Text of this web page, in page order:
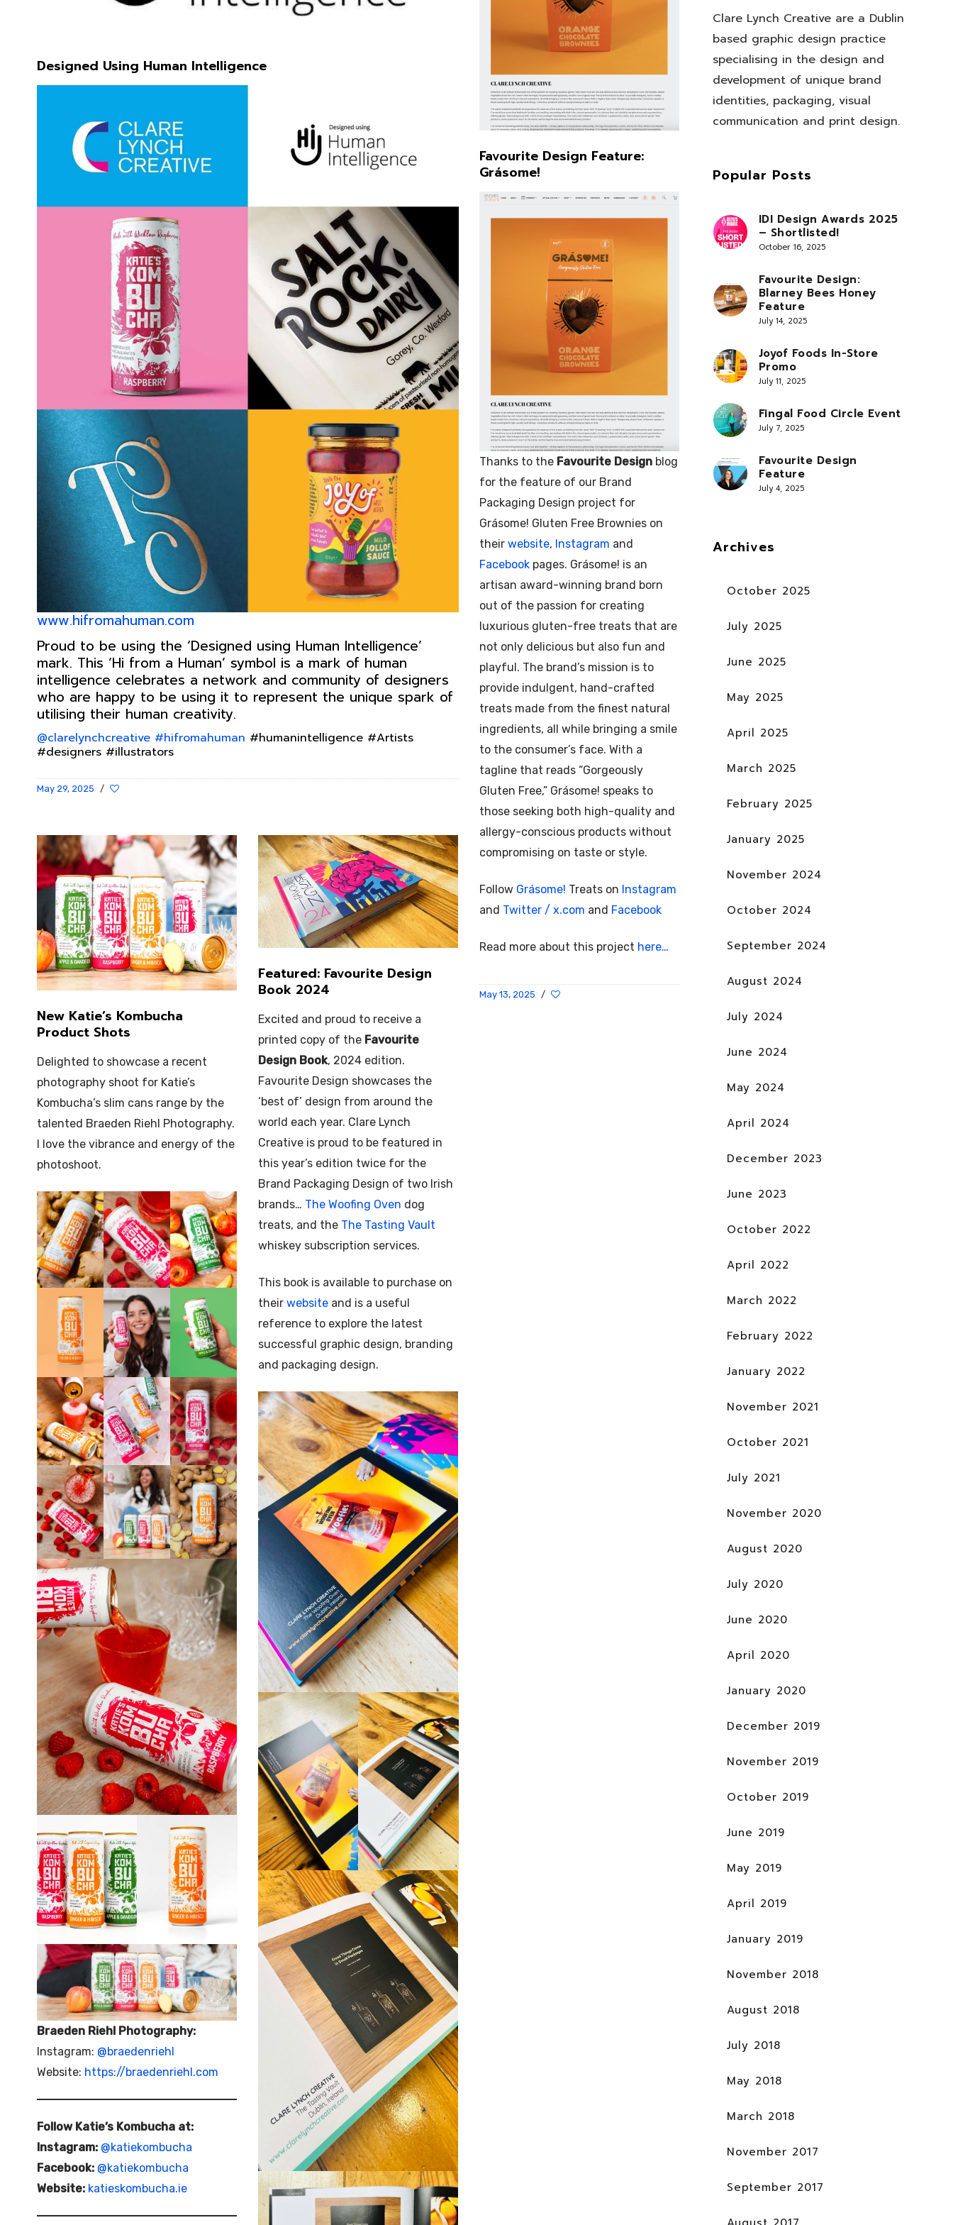
Designed Using Human Intelligence
www.hifromahuman.com
Proud to be using the ‘Designed using Human Intelligence’
mark. This ‘Hi from a Human’ symbol is a mark of human
intelligence celebrates a network and community of designers
who are happy to be using it to represent the unique spark of
utilising their human creativity.
@clarelynchcreative #hifromahuman #humanintelligence #Artists
#designers #illustrators
May 29, 2025 /
Favourite Design Feature:
Grásome!
Thanks to the Favourite Design blog
for the feature of our Brand
Packaging Design project for
Grásome! Gluten Free Brownies on
their website, Instagram and
Facebook pages. Grásome! is an
artisan award-winning brand born
out of the passion for creating
luxurious gluten-free treats that are
not only delicious but also fun and
playful. The brand’s mission is to
provide indulgent, hand-crafted
treats made from the finest natural
ingredients, all while bringing a smile
to the consumer’s face. With a
tagline that reads “Gorgeously
Gluten Free,” Grásome! speaks to
those seeking both high-quality and
allergy-conscious products without
compromising on taste or style.
Follow Grásome! Treats on Instagram
and Twitter / x.com and Facebook
Read more about this project here…
May 13, 2025 /
New Katie’s Kombucha
Product Shots
Delighted to showcase a recent
photography shoot for Katie’s
Kombucha’s slim cans range by the
talented Braeden Riehl Photography.
I love the vibrance and energy of the
photoshoot.
Braeden Riehl Photography:
Instagram: @braedenriehl
Website: https://braedenriehl.com
Follow Katie’s Kombucha at:
Instagram: @katiekombucha
Facebook: @katiekombucha
Website: katieskombucha.ie
Featured: Favourite Design
Book 2024
Excited and proud to receive a
printed copy of the Favourite
Design Book, 2024 edition.
Favourite Design showcases the
‘best of’ design from around the
world each year. Clare Lynch
Creative is proud to be featured in
this year’s edition twice for the
Brand Packaging Design of two Irish
brands… The Woofing Oven dog
treats, and the The Tasting Vault
whiskey subscription services.
This book is available to purchase on
their website and is a useful
reference to explore the latest
successful graphic design, branding
and packaging design.
Clare Lynch Creative are a Dublin
based graphic design practice
specialising in the design and
development of unique brand
identities, packaging, visual
communication and print design.
Popular Posts
IDI Design Awards 2025
– Shortlisted!
October 16, 2025
Favourite Design:
Blarney Bees Honey
Feature
July 14, 2025
Joyof Foods In-Store
Promo
July 11, 2025
Fingal Food Circle Event
July 7, 2025
Favourite Design
Feature
July 4, 2025
Archives
October 2025
July 2025
June 2025
May 2025
April 2025
March 2025
February 2025
January 2025
November 2024
October 2024
September 2024
August 2024
July 2024
June 2024
May 2024
April 2024
December 2023
June 2023
October 2022
April 2022
March 2022
February 2022
January 2022
November 2021
October 2021
July 2021
November 2020
August 2020
July 2020
June 2020
April 2020
January 2020
December 2019
November 2019
October 2019
June 2019
May 2019
April 2019
January 2019
November 2018
August 2018
July 2018
May 2018
March 2018
November 2017
September 2017